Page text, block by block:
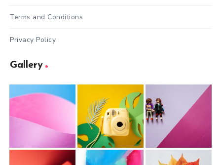
Terms and Conditions
Privacy Policy
Gallery